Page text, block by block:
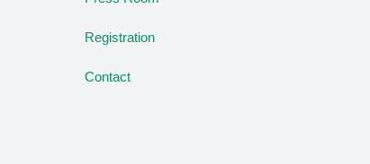
Registration
Contact